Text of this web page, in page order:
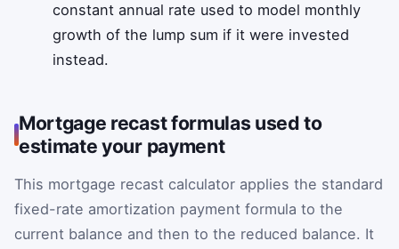
constant annual rate used to model monthly
growth of the lump sum if it were invested
instead.
Mortgage recast formulas used to
estimate your payment
This mortgage recast calculator applies the standard
fixed-rate amortization payment formula to the
current balance and then to the reduced balance. It